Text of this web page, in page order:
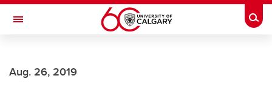
Skip to main content
Toggle Navigation
Aug. 26, 2019